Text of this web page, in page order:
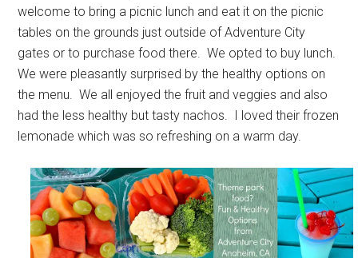
welcome to bring a picnic lunch and eat it on the picnic
tables on the grounds just outside of Adventure City
gates or to purchase food there. We opted to buy lunch.
We were pleasantly surprised by the healthy options on
the menu. We all enjoyed the fruit and veggies and also
had the less healthy but tasty nachos. I loved their frozen
lemonade which was so refreshing on a warm day.